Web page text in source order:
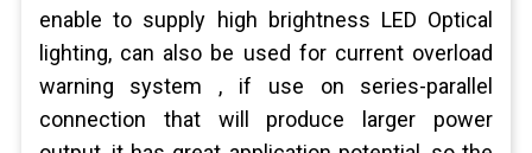
enable to supply high brightness LED Optical
lighting, can also be used for current overload
warning system , if use on series-parallel
connection that will produce larger power